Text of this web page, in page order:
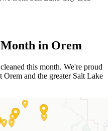
Month in Orem
this month. We're proud
Orem and the greater Salt Lake